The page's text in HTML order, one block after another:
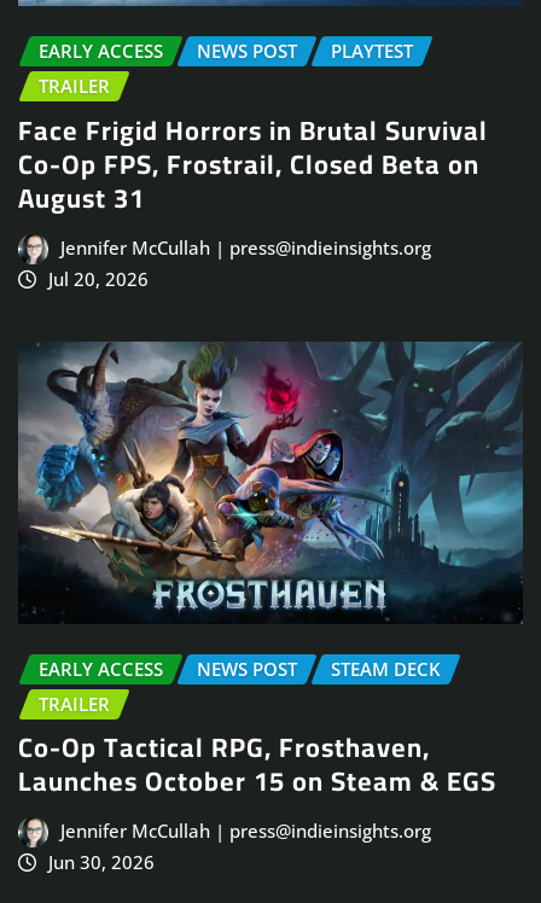
EARLY ACCESS NEWS POST
PLAYTEST
TRAILER
Face Frigid Horrors in Brutal Survival
Co-Op FPS, Frostrail, Closed Beta on
August 31
Jennifer McCullah | press@indieinsights.org
Jul 20, 2026
EARLY ACCESS NEWS POST
STEAM DECK
TRAILER
Co-Op Tactical RPG, Frosthaven,
Launches October 15 on Steam & EGS
Jennifer McCullah | press@indieinsights.org
Jun 30, 2026